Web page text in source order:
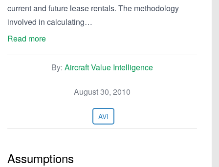
current and future lease rentals. The methodology
involved in calculating…
Read more
By: Aircraft Value Intelligence
August 30, 2010
AVI
Assumptions